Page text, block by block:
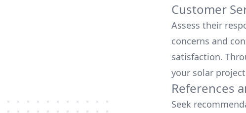
Customer
Assess their
concerns and
satisfaction.
your solar
References
Seek